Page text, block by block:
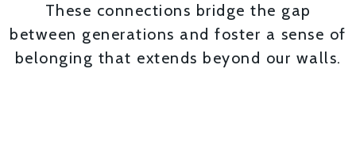
These connections bridge the gap
between generations and foster a sense of
belonging that extends beyond our walls.